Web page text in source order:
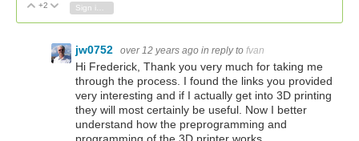
Vote Up
+2 Vote Down
jw0752 over 12 years ago in reply to fvan
Hi Frederick, Thank you very much for taking me
through the process. I found the links you provided
very interesting and if I actually get into 3D printing
they will most certainly be useful. Now I better
understand how the preprogramming and